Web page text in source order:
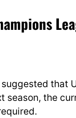
that
season, the